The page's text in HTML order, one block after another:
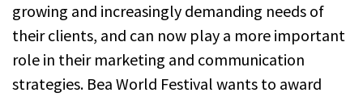
growing and increasingly demanding needs of
their clients, and can now play a more important
role in their marketing and communication
strategies. Bea World Festival wants to award